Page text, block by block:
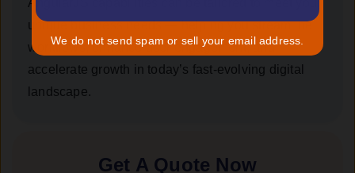
AngularJS capabilities can be tailored to meet your
unique business needs — helping you streamline
workflows, enhance user engagement, and
accelerate growth in today’s fast-evolving digital
landscape.
Get A Quote Now
We do not send spam or sell your email address.